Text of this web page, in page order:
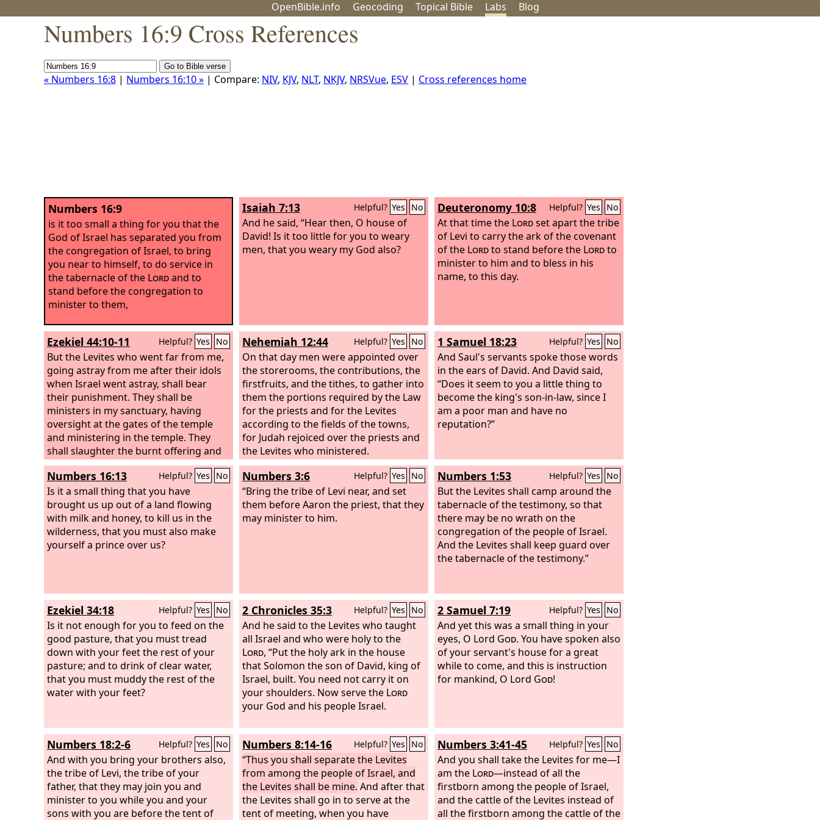
OpenBible.info Geocoding Topical Bible Labs Blog
Numbers 16:9 Cross References
« Numbers 16:8 | Numbers 16:10 » | Compare: NIV, KJV, NLT, NKJV, NRSVue, ESV | Cross references home
Numbers 16:9
is it too small a thing for you that the
God of Israel has separated you from
the congregation of Israel, to bring
you near to himself, to do service in
the tabernacle of the Lordand to
stand before the congregation to
minister to them,
Isaiah 7:13 Helpful? Yes No
And he said, “Hear then, O house of
David! Is it too little for you to weary
men, that you weary my God also?
Deuteronomy 10:8 Helpful? Yes No
At that time the Lordset apart the tribe
of Levi to carry the ark of the covenant
of the Lordto stand before the Lordto
minister to him and to bless in his
name, to this day.
Ezekiel 44:10-11 Helpful? Yes No
But the Levites who went far from me,
going astray from me after their idols
when Israel went astray, shall bear
their punishment. They shall be
ministers in my sanctuary, having
oversight at the gates of the temple
and ministering in the temple. They
shall slaughter the burnt offering and
the sacrifice for the people, and they
shall stand before the people, to
minister to them.
Nehemiah 12:44 Helpful? Yes No
On that day men were appointed over
the storerooms, the contributions, the
firstfruits, and the tithes, to gather into
them the portions required by the Law
for the priests and for the Levites
according to the fields of the towns,
for Judah rejoiced over the priests and
the Levites who ministered.
1 Samuel 18:23 Helpful? Yes No
And Saul's servants spoke those words
in the ears of David. And David said,
“Does it seem to you a little thing to
become the king's son-in-law, since I
am a poor man and have no
reputation?”
Numbers 16:13 Helpful? Yes No
Is it a small thing that you have
brought us up out of a land flowing
with milk and honey, to kill us in the
wilderness, that you must also make
yourself a prince over us?
Numbers 3:6 Helpful? Yes No
“Bring the tribe of Levi near, and set
them before Aaron the priest, that they
may minister to him.
Numbers 1:53 Helpful? Yes No
But the Levites shall camp around the
tabernacle of the testimony, so that
there may be no wrath on the
congregation of the people of Israel.
And the Levites shall keep guard over
the tabernacle of the testimony.”
Ezekiel 34:18 Helpful? Yes No
Is it not enough for you to feed on the
good pasture, that you must tread
down with your feet the rest of your
pasture; and to drink of clear water,
that you must muddy the rest of the
water with your feet?
2 Chronicles 35:3 Helpful? Yes No
And he said to the Levites who taught
all Israel and who were holy to the
Lord, “Put the holy ark in the house
that Solomon the son of David, king of
Israel, built. You need not carry it on
your shoulders. Now serve the Lord
your God and his people Israel.
2 Samuel 7:19 Helpful? Yes No
And yet this was a small thing in your
eyes, O Lord God. You have spoken also
of your servant's house for a great
while to come, and this is instruction
for mankind, O Lord God!
Numbers 18:2-6 Helpful? Yes No
And with you bring your brothers also,
the tribe of Levi, the tribe of your
father, that they may join you and
minister to you while you and your
sons with you are before the tent of
Numbers 8:14-16 Helpful? Yes No
“Thus you shall separate the Levites
from among the people of Israel, and
the Levites shall be mine. And after that
the Levites shall go in to serve at the
tent of meeting, when you have
Numbers 3:41-45 Helpful? Yes No
And you shall take the Levites for me—I
am the Lord—instead of all the
firstborn among the people of Israel,
and the cattle of the Levites instead of
all the firstborn among the cattle of the